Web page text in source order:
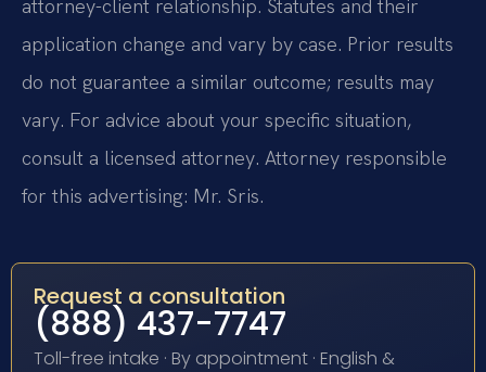
attorney-client relationship. Statutes and their
application change and vary by case. Prior results
do not guarantee a similar outcome; results may
vary. For advice about your specific situation,
consult a licensed attorney. Attorney responsible
for this advertising: Mr. Sris.
Request a consultation
(888) 437-7747
Toll-free intake · By appointment · English &